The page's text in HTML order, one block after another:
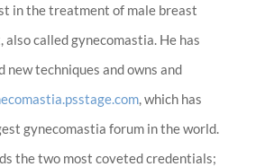
in the treatment of male breast
also called gynecomastia. He has
new techniques and owns and
, which has
gynecomastia forum in the world.
the two most coveted credentials;